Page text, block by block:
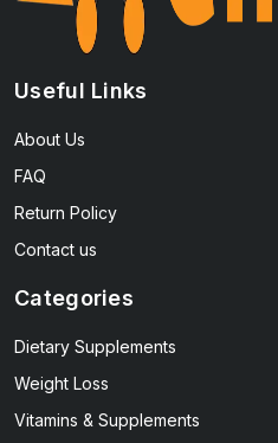
Useful Links
About Us
FAQ
Return Policy
Contact us
Categories
Dietary Supplements
Weight Loss
Vitamins & Supplements